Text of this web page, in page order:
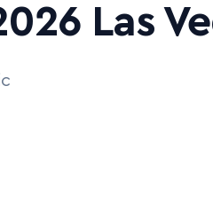
Las